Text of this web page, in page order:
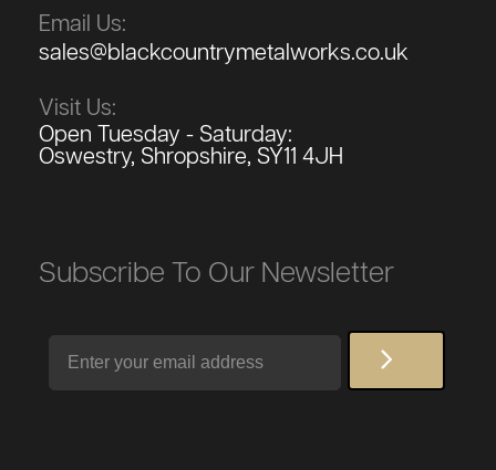
Email Us:
sales@blackcountrymetalworks.co.uk
Visit Us:
Open Tuesday - Saturday:
Oswestry, Shropshire, SY11 4JH
Subscribe To Our Newsletter